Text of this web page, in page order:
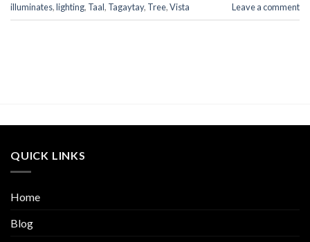
illuminates,lighting, Taal, Tagaytay, Tree,Vista Leave a comment
QUICK LINKS
Home
Blog